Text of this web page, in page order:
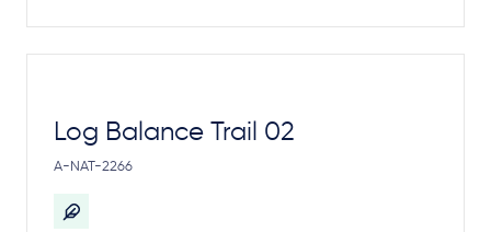
Log Balance Trail 02
A-NAT-2266